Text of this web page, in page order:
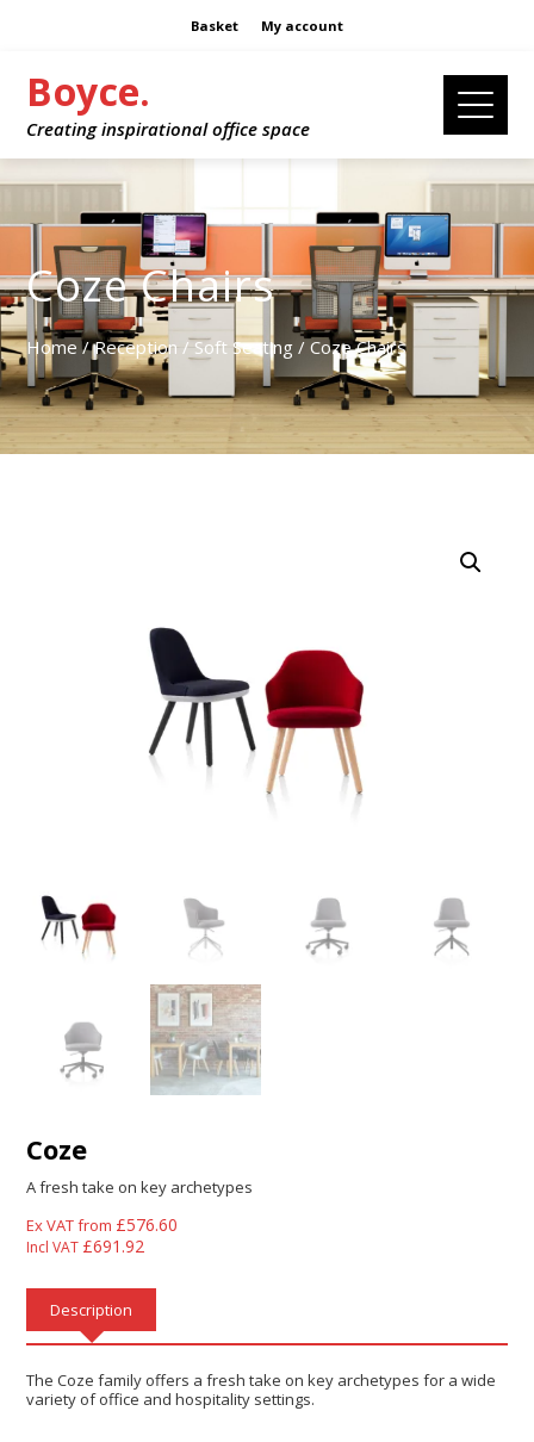
Basket My account
Boyce.
Creating inspirational office space
Coze Chairs
Home /Reception /Soft Seating / Coze Chairs
Coze
A fresh take on key archetypes
Ex VAT from £576.60
Incl VAT £691.92
Description
The Coze family offers a fresh take on key archetypes for a wide
variety of office and hospitality settings.